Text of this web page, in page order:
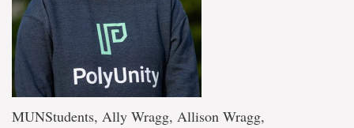
MUNStudents, Ally Wragg, Allison Wragg,